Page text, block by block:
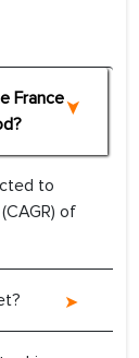
France
to
of